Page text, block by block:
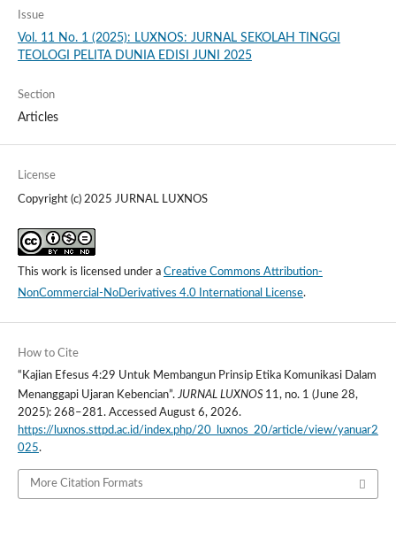
Issue
Vol. 11 No. 1 (2025): LUXNOS: JURNAL SEKOLAH TINGGI
TEOLOGI PELITA DUNIA EDISI JUNI 2025
Section
Articles
License
Copyright (c) 2025 JURNAL LUXNOS
This work is licensed under a Creative Commons Attribution-
NonCommercial-NoDerivatives 4.0 International License.
How to Cite
“Kajian Efesus 4:29 Untuk Membangun Prinsip Etika Komunikasi Dalam
Menanggapi Ujaran Kebencian”. JURNAL LUXNOS11, no. 1 (June 28,
2025): 268–281. Accessed August 6, 2026.
https://luxnos.sttpd.ac.id/index.php/20_luxnos_20/article/view/yanuar2
025.
More Citation Formats